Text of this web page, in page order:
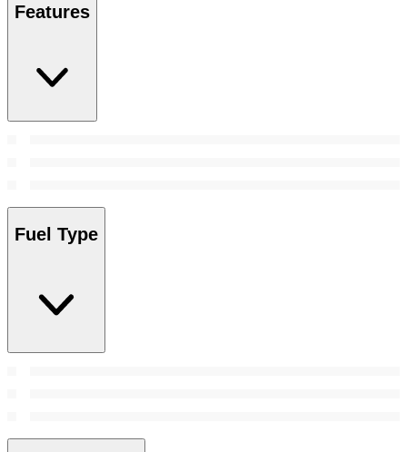
Features
Fuel Type